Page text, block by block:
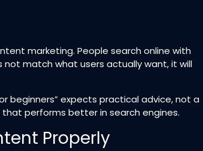
marketing. People search online with
match what users actually want, it will
beginners” expects practical advice, not a
performs better in search engines.
Properly